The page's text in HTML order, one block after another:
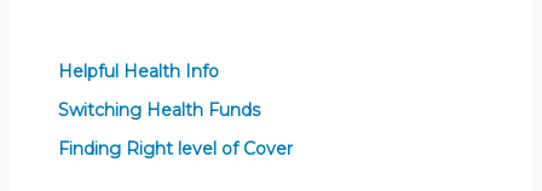
Helpful Health Info
Switching Health Funds
Finding Right level of Cover